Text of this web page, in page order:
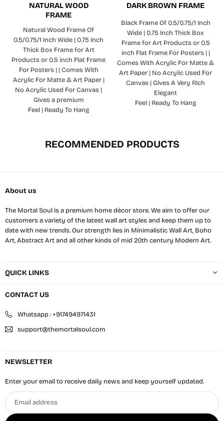
NATURAL WOOD
FRAME
Natural Wood Frame Of
0.5/0.75/1 Inch Wide | 0.75 Inch
Thick Box Frame for Art
Products or 0.5 inch Flat Frame
For Posters | | Comes With
Acrylic For Matte & Art Paper |
No Acrylic Used For Canvas |
Gives a premium
Feel | Ready To Hang
DARK BROWN FRAME
Black Frame Of 0.5/0.75/1 Inch
Wide | 0.75 Inch Thick Box
Frame for Art Products or 0.5
inch Flat Frame For Posters | |
Comes With Acrylic For Matte &
Art Paper | No Acrylic Used For
Canvas | Gives A Very Rich
Elegant
Feel | Ready To Hang
RECOMMENDED PRODUCTS
About us
The Mortal Soul is a premium home décor store. We aim to offer our
customers a variety of the latest wall art styles and keep them up to
date with new trends. Our strength lies in Minimalistic Wall Art, Boho
Art, Abstract Art and all other kinds of mid 20th century Modern Art.
QUICK LINKS
CONTACT US
Whatsapp : +917494971431
support@themortalsoul.com
NEWSLETTER
Enter your email to receive daily news and keep yourself updated.
Email
address